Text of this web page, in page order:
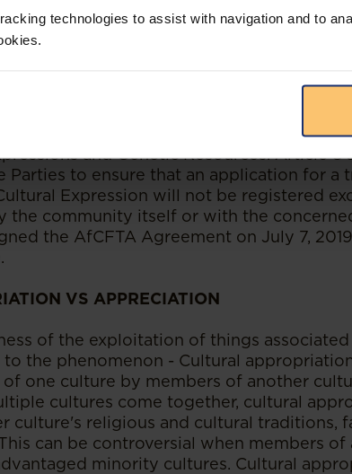
technologies to assist with navigation and to
to be done in relation to folklore in
of international bodies such as
of intellectual property assets as
key importance is Article 8 of the AFCFTA
provides for the protection of
and Genetic Resources. Article 8
Parties to ensure that an application for a
Expression will not be registered
the community itself or with the
the AfCFTA Agreement on July 7,
VS APPRECIATION
of the exploitation of things
the phenomenon - Cultural
one culture by members of another
cultures come together, cultural
culture's religious and cultural traditions,
can be controversial when members
minority cultures. Cultural